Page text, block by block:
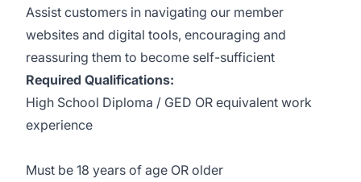
Assist customers in navigating our member
websites and digital tools, encouraging and
reassuring them to become self-sufficient
Required Qualifications:
High School Diploma / GED OR equivalent work
experience
Must be 18 years of age OR older